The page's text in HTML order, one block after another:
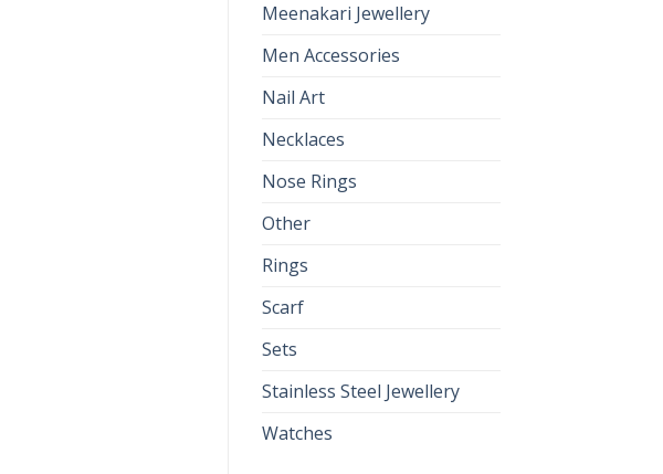
Meenakari Jewellery
Men Accessories
Nail Art
Necklaces
Nose Rings
Other
Rings
Scarf
Sets
Stainless Steel Jewellery
Watches